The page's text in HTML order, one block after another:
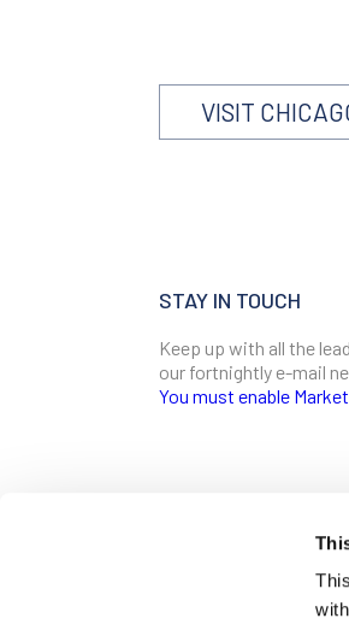
VISIT
STAY IN TOUCH
Keep up with all the
our fortnightly e-mail
You must enable
Ludwig Institute for
600 Third Avenue,